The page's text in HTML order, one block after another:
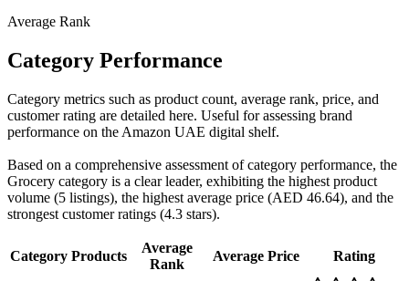
Average Rank
Category Performance
Category metrics such as product count, average rank, price, and
customer rating are detailed here. Useful for assessing brand
performance on the Amazon UAE digital shelf.
Based on a comprehensive assessment of category performance, the
Grocery category is a clear leader, exhibiting the highest product
volume (5 listings), the highest average price (AED 46.64), and the
strongest customer ratings (4.3 stars).
Category Products
Average
Rank
Average Price Rating